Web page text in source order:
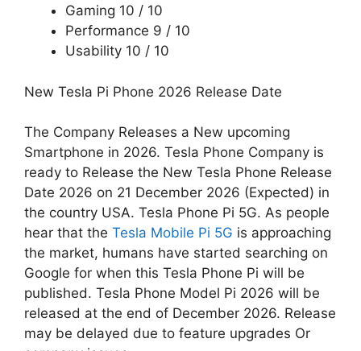
Gaming 10 / 10
Performance 9 / 10
Usability 10 / 10
New Tesla Pi Phone 2026 Release Date
The Company Releases a New upcoming
Smartphone in 2026. Tesla Phone Company is
ready to Release the New Tesla Phone Release
Date 2026 on 21 December 2026 (Expected) in
the country USA. Tesla Phone Pi 5G. As people
hear that the Tesla Mobile Pi 5G is approaching
the market, humans have started searching on
Google for when this Tesla Phone Pi will be
published. Tesla Phone Model Pi 2026 will be
released at the end of December 2026. Release
may be delayed due to feature upgrades Or